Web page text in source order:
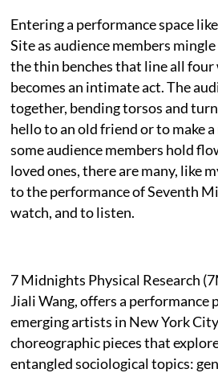
Entering a performance space
Site as audience members
the thin benches that line all
becomes an intimate act. The
together, bending torsos and
hello to an old friend or to make
some audience members hold
loved ones, there are many, like
to the performance of Seventh
watch, and to listen.
7 Midnights Physical Research
Jiali Wang, offers a performance
emerging artists in New York
choreographic pieces that
entangled sociological topics: